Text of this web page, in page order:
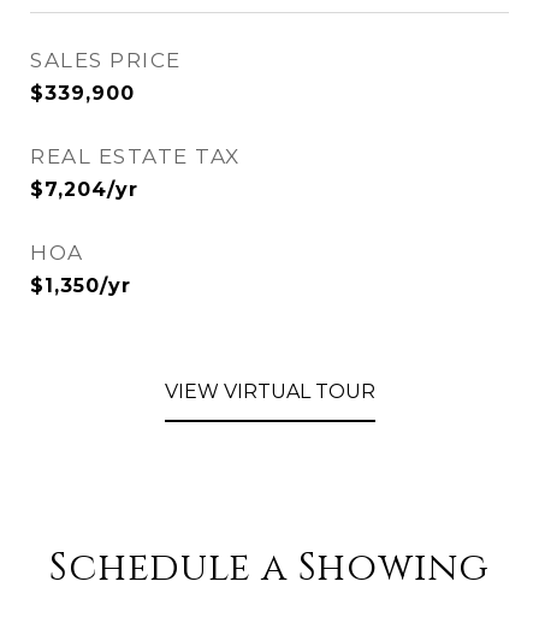
SALES PRICE
$339,900
REAL ESTATE TAX
$7,204/yr
HOA
$1,350/yr
VIEW VIRTUAL TOUR
Schedule a Showing